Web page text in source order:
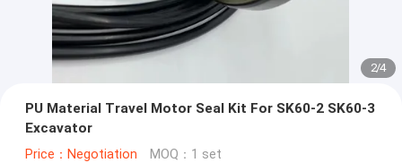
2/4
PU Material Travel Motor Seal Kit For SK60-2 SK60-3
Excavator
Price：Negotiation MOQ：1 set